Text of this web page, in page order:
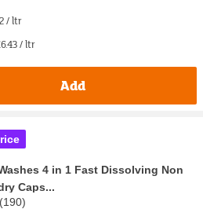
/ ltr
/ ltr
Add
4 in 1 Fast Dissolving Non
Caps...
(190)